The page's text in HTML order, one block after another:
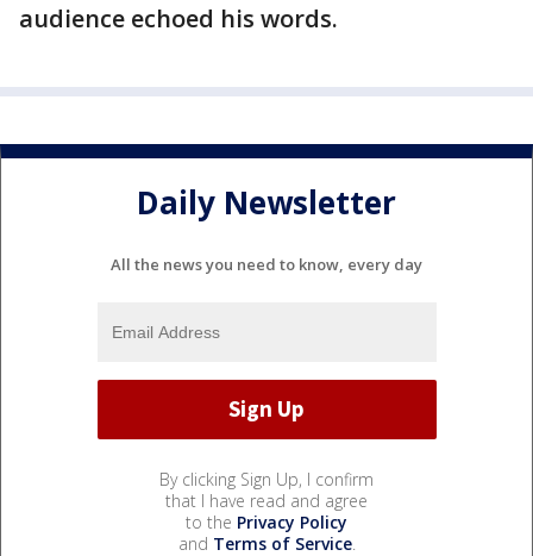
audience echoed his words.
Daily Newsletter
All the news you need to know, every day
By clicking Sign Up, I confirm
that I have read and agree
to the Privacy Policy
and Terms of Service.